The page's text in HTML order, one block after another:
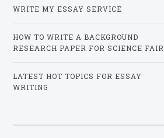
WRITE MY ESSAY SERVICE
HOW TO WRITE A BACKGROUND
RESEARCH PAPER FOR SCIENCE FAIR
LATEST HOT TOPICS FOR ESSAY
WRITING